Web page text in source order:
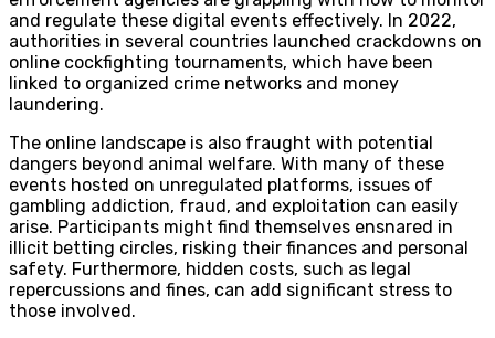
and regulate these digital events effectively. In 2022,
authorities in several countries launched crackdowns on
online cockfighting tournaments, which have been
linked to organized crime networks and money
laundering.
The online landscape is also fraught with potential
dangers beyond animal welfare. With many of these
events hosted on unregulated platforms, issues of
gambling addiction, fraud, and exploitation can easily
arise. Participants might find themselves ensnared in
illicit betting circles, risking their finances and personal
safety. Furthermore, hidden costs, such as legal
repercussions and fines, can add significant stress to
those involved.